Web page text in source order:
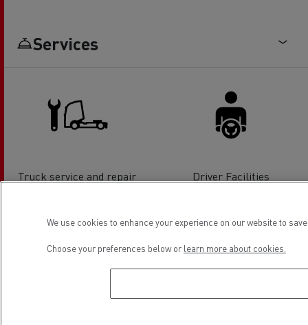
Services
Truck service and repair Driver Facilities
Service and Repair
We use cookies to enhance your experience on our website to
Choose your preferences below or learn more about cookies.